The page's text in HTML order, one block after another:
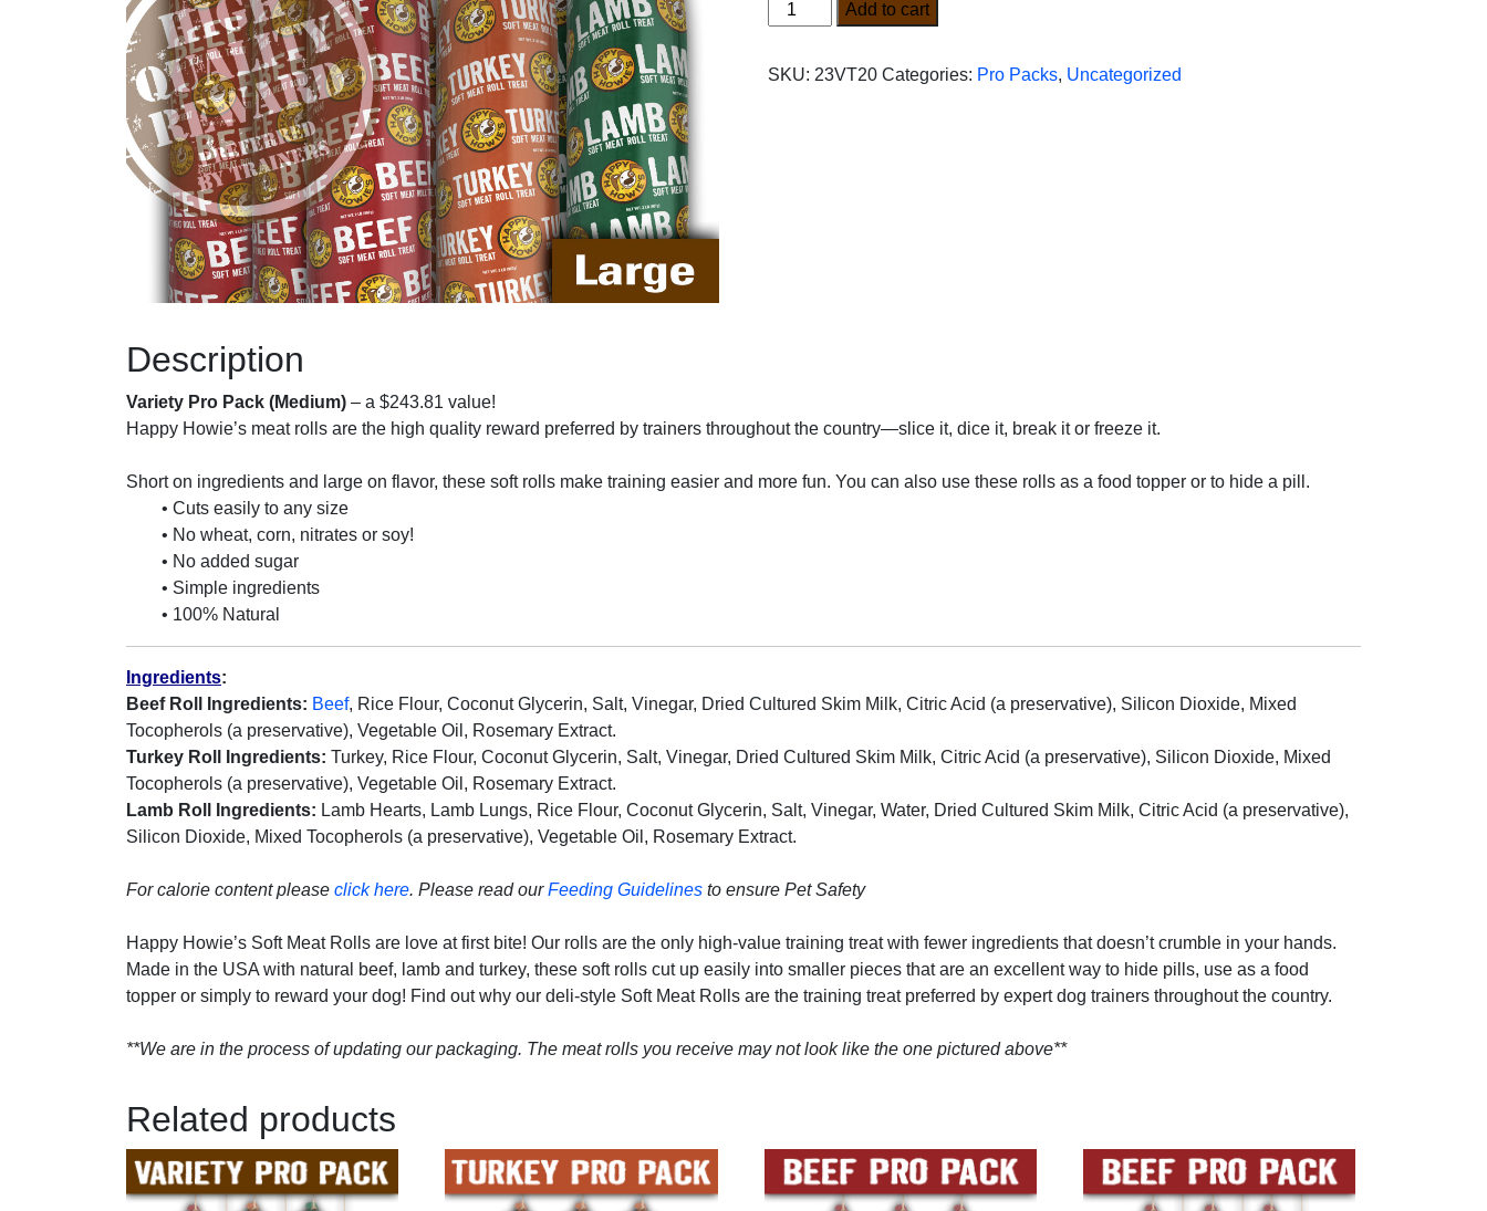
Variety
Pro
(Large)
Add to cart
SKU: 23VT20 Categories: Pro Packs, Uncategorized
Description
Variety Pro Pack (Medium) – a $243.81 value!
Happy Howie’s meat rolls are the high quality reward preferred by trainers throughout the country—slice it, dice it, break it or freeze it.
Short on ingredients and large on flavor, these soft rolls make training easier and more fun. You can also use these rolls as a food topper or to hide a pill.
• Cuts easily to any size
• No wheat, corn, nitrates or soy!
• No added sugar
• Simple ingredients
• 100% Natural
Ingredients:
Beef Roll Ingredients: Beef, Rice Flour, Coconut Glycerin, Salt, Vinegar, Dried Cultured Skim Milk, Citric Acid (a preservative), Silicon Dioxide, Mixed
Tocopherols (a preservative), Vegetable Oil, Rosemary Extract.
Turkey Roll Ingredients: Turkey, Rice Flour, Coconut Glycerin, Salt, Vinegar, Dried Cultured Skim Milk, Citric Acid (a preservative), Silicon Dioxide, Mixed
Tocopherols (a preservative), Vegetable Oil, Rosemary Extract.
Lamb Roll Ingredients: Lamb Hearts, Lamb Lungs, Rice Flour, Coconut Glycerin, Salt, Vinegar, Water, Dried Cultured Skim Milk, Citric Acid (a preservative),
Silicon Dioxide, Mixed Tocopherols (a preservative), Vegetable Oil, Rosemary Extract.
For calorie content please click here. Please read ourFeeding Guidelines to ensure Pet Safety
Happy Howie’s Soft Meat Rolls are love at first bite! Our rolls are the only high-value training treat with fewer ingredients that doesn’t crumble in your hands.
Made in the USA with natural beef, lamb and turkey, these soft rolls cut up easily into smaller pieces that are an excellent way to hide pills, use as a food
topper or simply to reward your dog! Find out why our deli-style Soft Meat Rolls are the training treat preferred by expert dog trainers throughout the country.
**We are in the process of updating our packaging. The meat rolls you receive may not look like the one pictured above**
Related products